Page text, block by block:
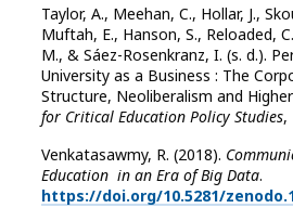
Taylor, A., Meehan, C., Hollar, J.,
Muftah, E., Hanson, S., Reloaded,
M., & Sáez-Rosenkranz, I. (s. d.).
University as a Business : The
Structure, Neoliberalism and
for Critical Education Policy Studies,
Venkatasawmy, R. (2018).
Education in an Era of Big Data.
https://doi.org/10.5281/